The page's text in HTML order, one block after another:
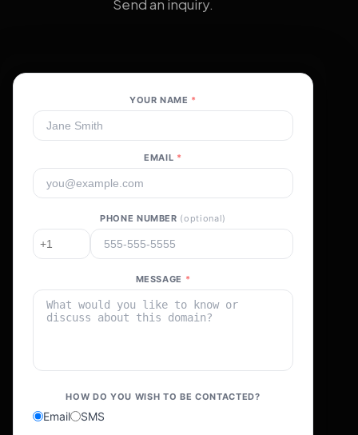
Send an inquiry.
YOUR NAME *
EMAIL *
PHONE NUMBER (optional)
MESSAGE *
HOW DO YOU WISH TO BE CONTACTED?
Email SMS